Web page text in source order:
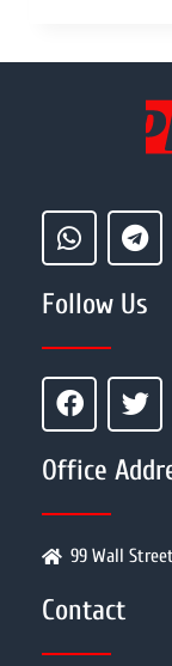
Follow Us
Office
99 Wall
Contact